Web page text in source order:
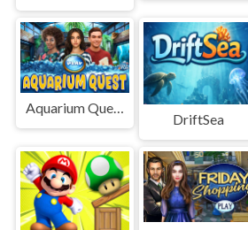
Aquarium Quest
DriftSea